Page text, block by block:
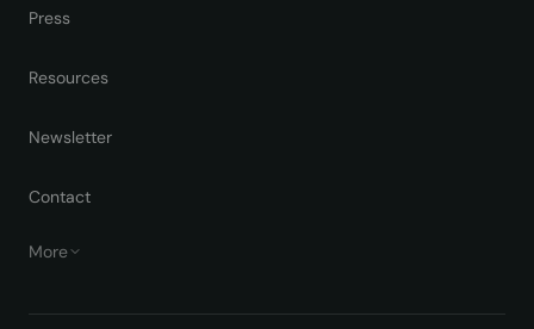
Press
Resources
Newsletter
Contact
More